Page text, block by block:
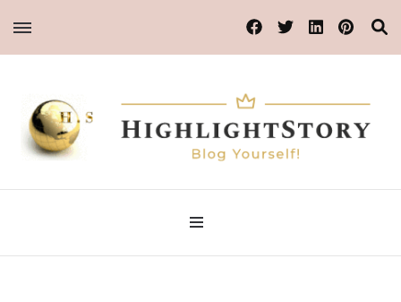
Highlight Story
Blog Yourself!